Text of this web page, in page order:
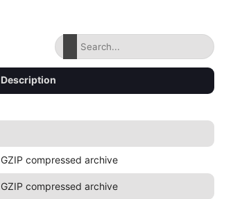
Description
GZIP compressed archive
GZIP compressed archive